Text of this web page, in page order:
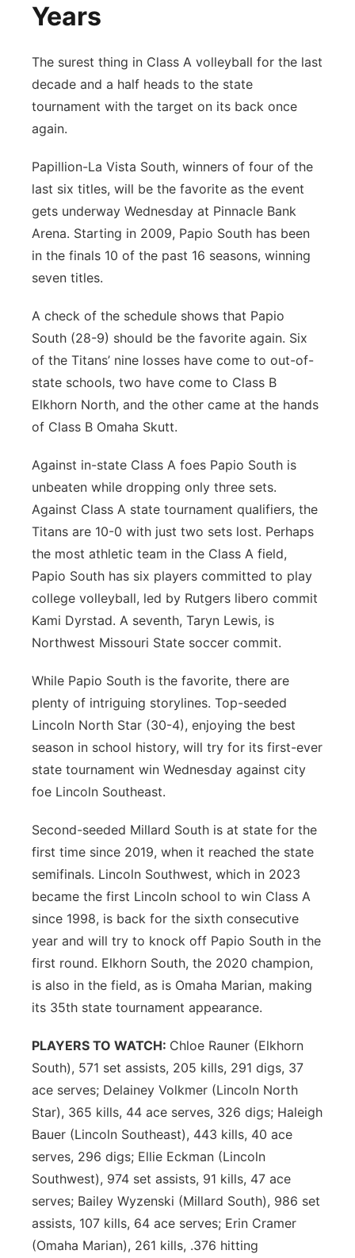
Years
The surest thing in Class A volleyball for the last
decade and a half heads to the state
tournament with the target on its back once
again.
Papillion-La Vista South, winners of four of the
last six titles, will be the favorite as the event
gets underway Wednesday at Pinnacle Bank
Arena. Starting in 2009, Papio South has been
in the finals 10 of the past 16 seasons, winning
seven titles.
A check of the schedule shows that Papio
South (28-9) should be the favorite again. Six
of the Titans’ nine losses have come to out-of-
state schools, two have come to Class B
Elkhorn North, and the other came at the hands
of Class B Omaha Skutt.
Against in-state Class A foes Papio South is
unbeaten while dropping only three sets.
Against Class A state tournament qualifiers, the
Titans are 10-0 with just two sets lost. Perhaps
the most athletic team in the Class A field,
Papio South has six players committed to play
college volleyball, led by Rutgers libero commit
Kami Dyrstad. A seventh, Taryn Lewis, is
Northwest Missouri State soccer commit.
While Papio South is the favorite, there are
plenty of intriguing storylines. Top-seeded
Lincoln North Star (30-4), enjoying the best
season in school history, will try for its first-ever
state tournament win Wednesday against city
foe Lincoln Southeast.
Second-seeded Millard South is at state for the
first time since 2019, when it reached the state
semifinals. Lincoln Southwest, which in 2023
became the first Lincoln school to win Class A
since 1998, is back for the sixth consecutive
year and will try to knock off Papio South in the
first round. Elkhorn South, the 2020 champion,
is also in the field, as is Omaha Marian, making
its 35th state tournament appearance.
PLAYERS TO WATCH: Chloe Rauner (Elkhorn
South), 571 set assists, 205 kills, 291 digs, 37
ace serves; Delainey Volkmer (Lincoln North
Star), 365 kills, 44 ace serves, 326 digs; Haleigh
Bauer (Lincoln Southeast), 443 kills, 40 ace
serves, 296 digs; Ellie Eckman (Lincoln
Southwest), 974 set assists, 91 kills, 47 ace
serves; Bailey Wyzenski (Millard South), 986 set
assists, 107 kills, 64 ace serves; Erin Cramer
(Omaha Marian), 261 kills, .376 hitting